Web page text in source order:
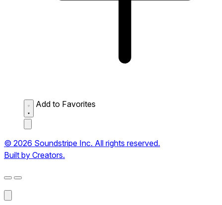
Add to Favorites
© 2026 Soundstripe Inc. All rights reserved.
Built by Creators.